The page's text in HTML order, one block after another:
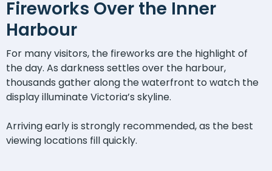
Fireworks Over the Inner
Harbour
For many visitors, the fireworks are the highlight of
the day. As darkness settles over the harbour,
thousands gather along the waterfront to watch the
display illuminate Victoria’s skyline.
Arriving early is strongly recommended, as the best
viewing locations fill quickly.